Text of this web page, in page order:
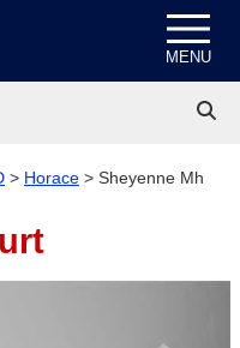
MENU
> Horace > Sheyenne Mh